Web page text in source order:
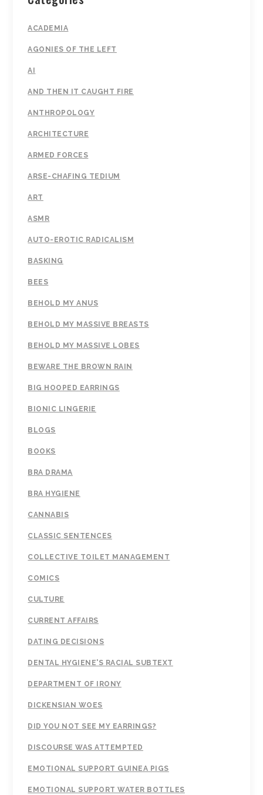
ACADEMIA
AGONIES OF THE LEFT
AI
AND THEN IT CAUGHT FIRE
ANTHROPOLOGY
ARCHITECTURE
ARMED FORCES
ARSE-CHAFING TEDIUM
ART
ASMR
AUTO-EROTIC RADICALISM
BASKING
BEES
BEHOLD MY ANUS
BEHOLD MY MASSIVE BREASTS
BEHOLD MY MASSIVE LOBES
BEWARE THE BROWN RAIN
BIG HOOPED EARRINGS
BIONIC LINGERIE
BLOGS
BOOKS
BRA DRAMA
BRA HYGIENE
CANNABIS
CLASSIC SENTENCES
COLLECTIVE TOILET MANAGEMENT
COMICS
CULTURE
CURRENT AFFAIRS
DATING DECISIONS
DENTAL HYGIENE'S RACIAL SUBTEXT
DEPARTMENT OF IRONY
DICKENSIAN WOES
DID YOU NOT SEE MY EARRINGS?
DISCOURSE WAS ATTEMPTED
EMOTIONAL SUPPORT GUINEA PIGS
EMOTIONAL SUPPORT WATER BOTTLES